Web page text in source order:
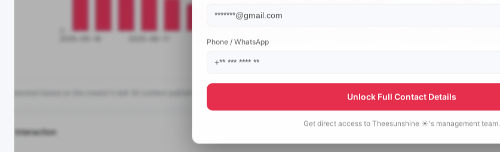
Phone / WhatsApp
Unlock Full Contact Details
Get direct access to Theesunshine ☀️'s management team.